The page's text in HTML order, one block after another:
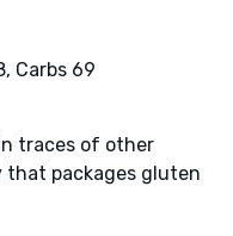
Carbs 69
traces of other
that packages gluten